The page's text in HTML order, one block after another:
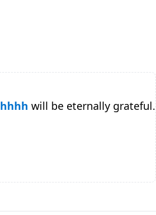
hhhh will be eternally grateful.